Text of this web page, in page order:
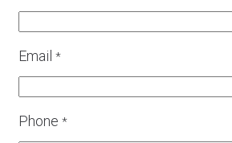
Email *
Phone *